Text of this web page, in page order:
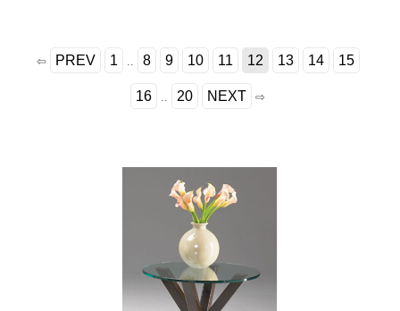
⇦ PREV 1 .. 8 9 10 11 12 13 14 15
16 .. 20 NEXT ⇨